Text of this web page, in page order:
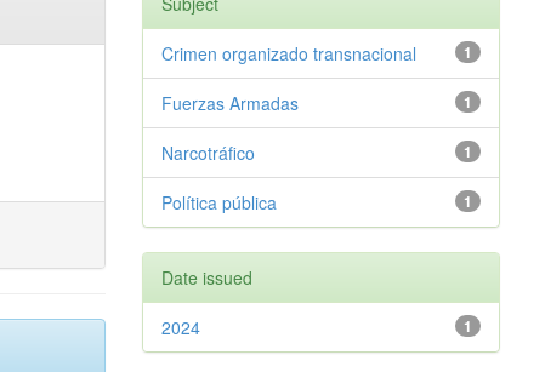
1
Crimen organizado transnacional
1
Fuerzas Armadas
1
Narcotráfico
1
Política pública
Date issued
1
2024